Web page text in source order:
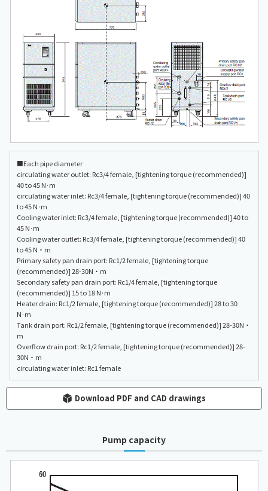
■Each pipe diameter
circulating water outlet: Rc3/4 female, [tightening torque (recommended)]
40 to 45 N·m
circulating water inlet: Rc3/4 female, [tightening torque (recommended)] 40
to 45 N·m
Cooling water inlet: Rc3/4 female, [tightening torque (recommended)] 40 to
45 N·m
Cooling water outlet: Rc3/4 female, [tightening torque (recommended)] 40
to 45 N・m
Primary safety pan drain port: Rc1/2 female, [tightening torque
(recommended)] 28-30N・m
Secondary safety pan drain port: Rc1/4 female, [tightening torque
(recommended)] 15 to 18 N·m
Heater drain: Rc1/2 female, [tightening torque (recommended)] 28 to 30
N·m
Tank drain port: Rc1/2 female, [tightening torque (recommended)] 28-30N・
m
Overflow drain port: Rc1/2 female, [tightening torque (recommended)] 28-
30N・m
circulating water inlet: Rc1 female
Download PDF and CAD drawings
Pump capacity